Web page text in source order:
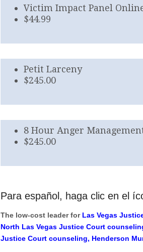
Victim Impact Panel
$44.99
Petit Larceny
$245.00
8 Hour Anger
$245.00
Para español, haga clic en el
The low-cost leader for Las Vegas
North Las Vegas Justice Court
Justice Court counseling, Henderson